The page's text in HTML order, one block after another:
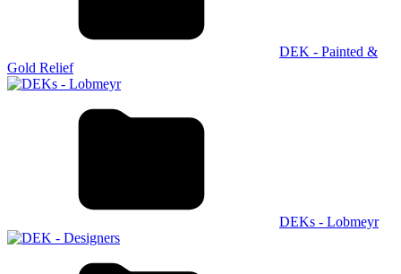
DEK - Painted &
Gold Relief
DEKs - Lobmeyr